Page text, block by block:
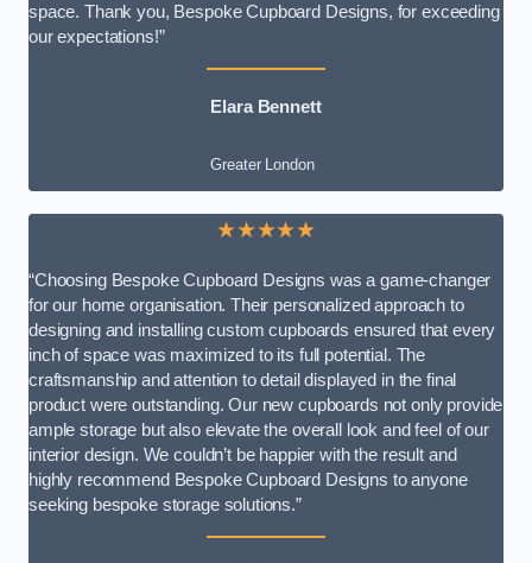
space. Thank you, Bespoke Cupboard Designs, for exceeding
our expectations!”
Elara Bennett
Greater London
★★★★★
“Choosing Bespoke Cupboard Designs was a game-changer
for our home organisation. Their personalized approach to
designing and installing custom cupboards ensured that every
inch of space was maximized to its full potential. The
craftsmanship and attention to detail displayed in the final
product were outstanding. Our new cupboards not only provide
ample storage but also elevate the overall look and feel of our
interior design. We couldn’t be happier with the result and
highly recommend Bespoke Cupboard Designs to anyone
seeking bespoke storage solutions.”